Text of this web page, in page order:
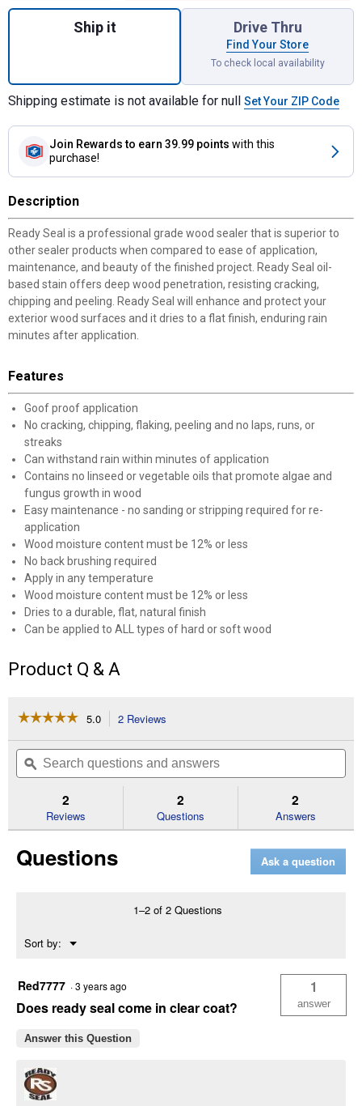
Quantity: 1, 1 Gallon Can Golden Pine
Ship it Drive Thru
Find Your Store
To check local availability
Shipping estimate is not available for null Set Your ZIP Code
Join Rewards to earn 39.99 points with this
purchase!
Description
Ready Seal is a professional grade wood sealer that is superior to
other sealer products when compared to ease of application,
maintenance, and beauty of the finished project. Ready Seal oil-
based stain offers deep wood penetration, resisting cracking,
chipping and peeling. Ready Seal will enhance and protect your
exterior wood surfaces and it dries to a flat finish, enduring rain
minutes after application.
Features
Goof proof application
No cracking, chipping, flaking, peeling and no laps, runs, or
streaks
Can withstand rain within minutes of application
Contains no linseed or vegetable oils that promote algae and
fungus growth in wood
Easy maintenance - no sanding or stripping required for re-
application
Wood moisture content must be 12% or less
No back brushing required
Apply in any temperature
Wood moisture content must be 12% or less
Dries to a durable, flat, natural finish
Can be applied to ALL types of hard or soft wood
Product Q & A
☆☆☆☆☆
☆☆☆☆☆
of
Read
Gallon
Can
and
5.0 2 Reviews
will
navigate
to
reviews.
Search
questions
and
ϙ
2
Reviews
2
Questions
2
Answers
Questions Ask a question
1–2 of 2 Questions
Sort by: ▼
Menu
Red7777 ·3 years ago
Does ready seal come in clear coat?
1
answer
Answer this Question